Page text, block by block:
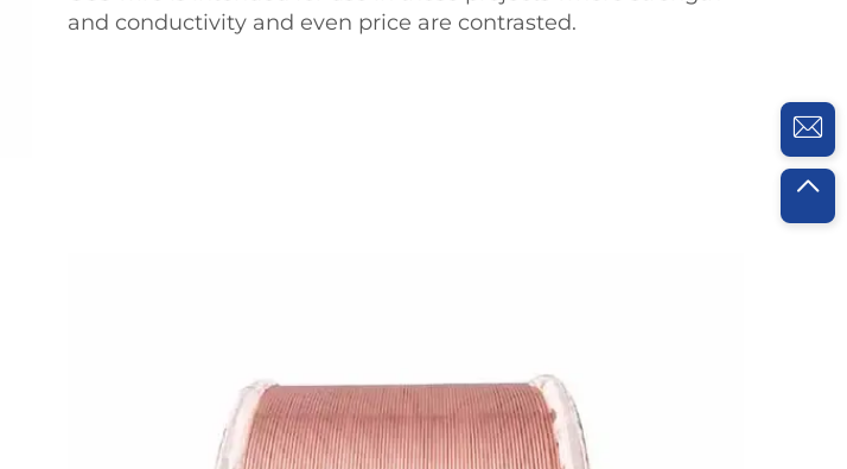
and conductivity and even price are contrasted.